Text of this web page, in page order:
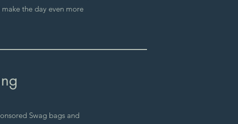
the day even more
Swag bags and